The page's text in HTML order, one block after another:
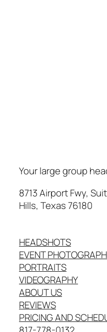
Your large group
8713 Airport Fwy,
Hills, Texas 76180
HEADSHOTS
EVENT
PORTRAITS
VIDEOGRAPHY
ABOUT US
REVIEWS
PRICING AND